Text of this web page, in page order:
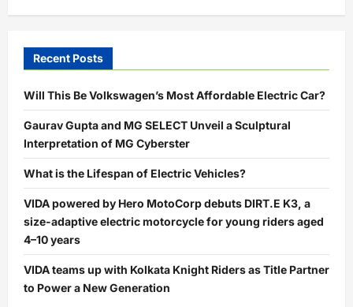
Recent Posts
Will This Be Volkswagen’s Most Affordable Electric Car?
Gaurav Gupta and MG SELECT Unveil a Sculptural
Interpretation of MG Cyberster
What is the Lifespan of Electric Vehicles?
VIDA powered by Hero MotoCorp debuts DIRT.E K3, a
size-adaptive electric motorcycle for young riders aged
4–10 years
VIDA teams up with Kolkata Knight Riders as Title Partner
to Power a New Generation